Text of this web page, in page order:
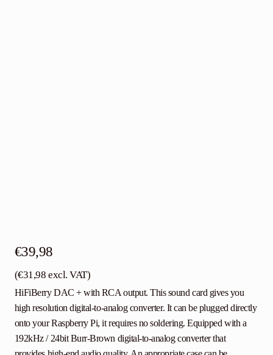
€39,98
(€31,98 excl. VAT)
HiFiBerry DAC + with RCA output. This sound card gives you
high resolution digital-to-analog converter. It can be plugged directly
onto your Raspberry Pi, it requires no soldering. Equipped with a
192kHz / 24bit Burr-Brown digital-to-analog converter that